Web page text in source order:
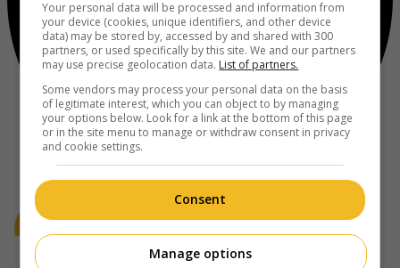
Your personal data will be processed and information from
your device (cookies, unique identifiers, and other device
data) may be stored by, accessed by and shared with 300
partners, or used specifically by this site. We and our partners
may use precise geolocation data. List of partners.
Some vendors may process your personal data on the basis
of legitimate interest, which you can object to by managing
your options below. Look for a link at the bottom of this page
or in the site menu to manage or withdraw consent in privacy
and cookie settings.
Consent
Manage options